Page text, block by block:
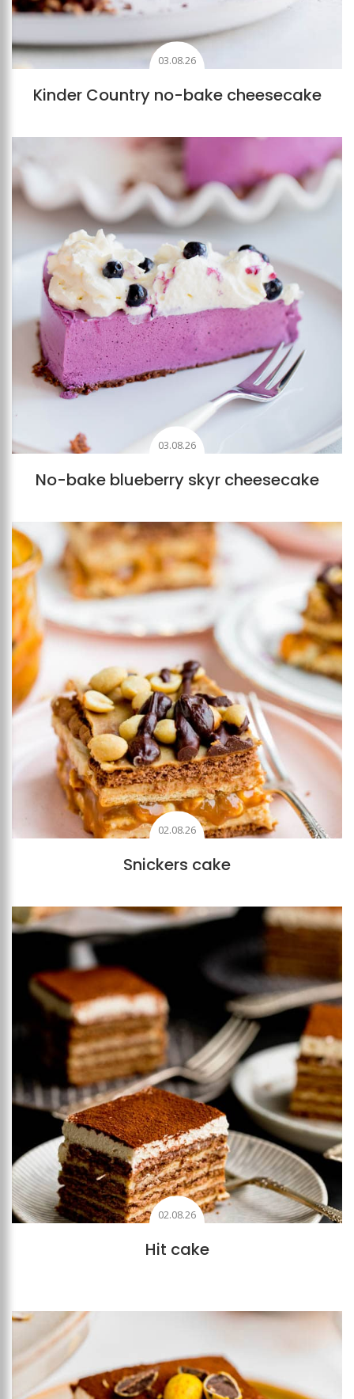
03.08.26
Kinder Country no-bake cheesecake
Add to favourites
03.08.26
No-bake blueberry skyr cheesecake
Add to favourites
02.08.26
Snickers cake
Add to favourites
02.08.26
Hit cake